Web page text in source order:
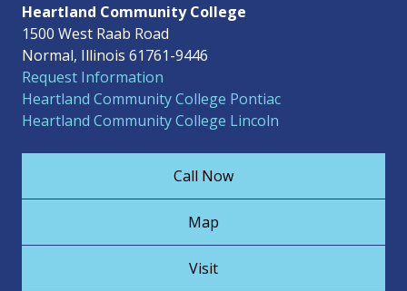
Heartland Community College
1500 West Raab Road
Normal, Illinois 61761-9446
Request Information
Heartland Community College Pontiac
Heartland Community College Lincoln
Call Now
Map
Visit